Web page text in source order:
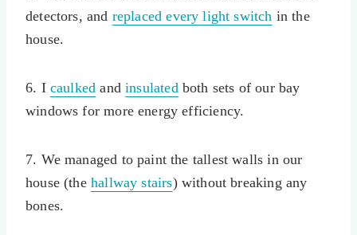
detectors, and replaced every light switch in the
house.
6. I caulked andinsulatedboth sets of our bay
windows for more energy efficiency.
7. We managed to paint the tallest walls in our
house (the hallway stairs) without breaking any
bones.